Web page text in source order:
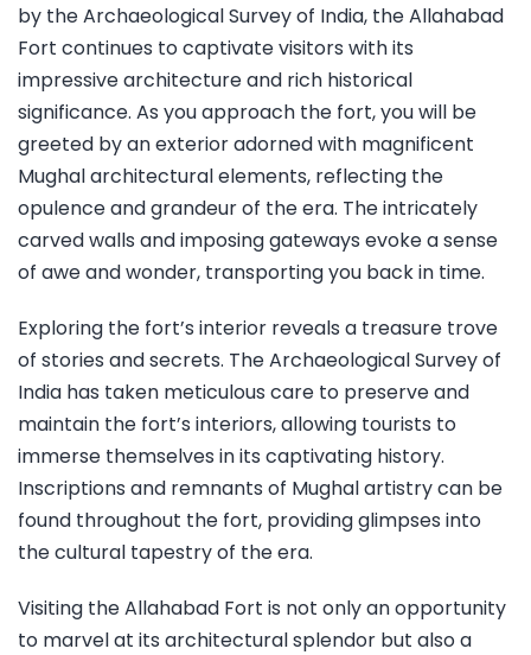
by the Archaeological Survey of India, the Allahabad
Fort continues to captivate visitors with its
impressive architecture and rich historical
significance. As you approach the fort, you will be
greeted by an exterior adorned with magnificent
Mughal architectural elements, reflecting the
opulence and grandeur of the era. The intricately
carved walls and imposing gateways evoke a sense
of awe and wonder, transporting you back in time.
Exploring the fort’s interior reveals a treasure trove
of stories and secrets. The Archaeological Survey of
India has taken meticulous care to preserve and
maintain the fort’s interiors, allowing tourists to
immerse themselves in its captivating history.
Inscriptions and remnants of Mughal artistry can be
found throughout the fort, providing glimpses into
the cultural tapestry of the era.
Visiting the Allahabad Fort is not only an opportunity
to marvel at its architectural splendor but also a